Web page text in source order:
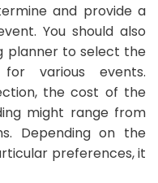
and provide a
You should also
planner to select the
various events.
the cost of the
might range from
Depending on the
preferences, it